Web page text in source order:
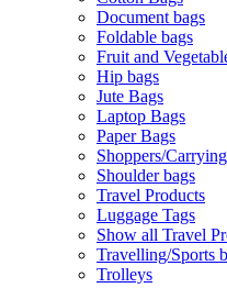
Document bags
Foldable bags
Fruit and
Hip bags
Jute Bags
Laptop Bags
Paper Bags
Shoppers/
Shoulder bags
Travel Products
Luggage Tags
Show all Travel
Travelling/Sports
Trolleys